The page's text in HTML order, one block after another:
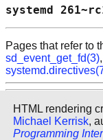
Pages that refer to
sd_event_get_fd(3),
HTML rendering
Michael Kerrisk,
Programming